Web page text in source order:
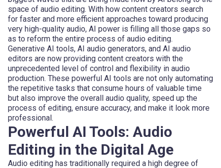
space of audio editing. With how content creators search
for faster and more efficient approaches toward producing
very high-quality audio, AI power is filling all those gaps so
as to reform the entire process of audio editing.
Generative AI tools, AI audio generators, and AI audio
editors are now providing content creators with the
unprecedented level of control and flexibility in audio
production. These powerful AI tools are not only automating
the repetitive tasks that consume hours of valuable time
but also improve the overall audio quality, speed up the
process of editing, ensure accuracy, and make it look more
professional.
Powerful AI Tools: Audio
Editing in the Digital Age
Audio editing has traditionally required a high degree of